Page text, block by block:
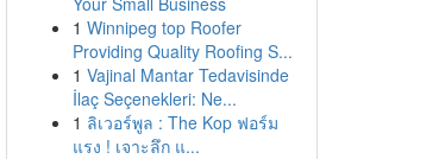
1 Winnipeg top Roofer
Providing Quality Roofing S...
1 Vajinal Mantar Tedavisinde
İlaç Seçenekleri: Ne...
1 ลิเวอร์พูล : The Kop ฟอร์ม
แรง ! เจาะลึก แ...